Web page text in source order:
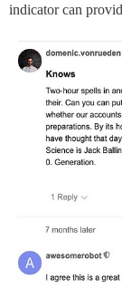
indicator can